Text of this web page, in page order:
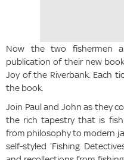
Now the two fishermen
publication of their new
Joy of the Riverbank. Each
the book.
Join Paul and John as they
the rich tapestry that is
from philosophy to modern
self-styled ‘Fishing